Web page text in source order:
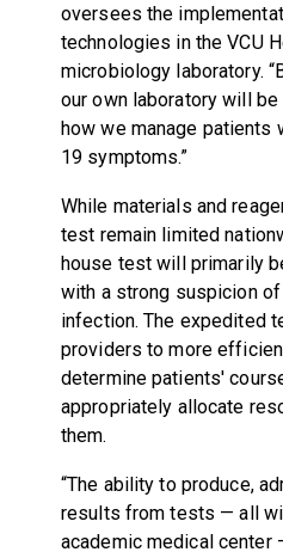
oversees the
technologies in the VCU
microbiology laboratory.
our own laboratory will be
how we manage patients
19 symptoms.”
While materials and
test remain limited
house test will primarily
with a strong suspicion
infection. The expedited
providers to more
determine patients'
appropriately allocate
them.
“The ability to produce,
results from tests — all
academic medical